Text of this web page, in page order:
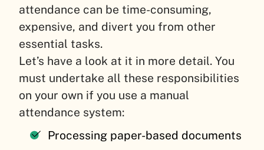
attendance can be time-consuming,
expensive, and divert you from other
essential tasks.
Let’s have a look at it in more detail. You
must undertake all these responsibilities
on your own if you use a manual
attendance system:
Processing paper-based documents